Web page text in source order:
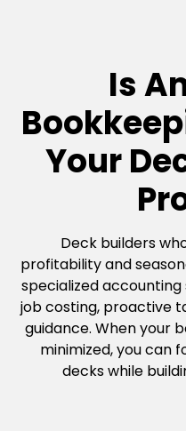
Is
Your
Deck builders
profitability and
specialized
job costing, proactive
guidance. When your
minimized, you can
decks while